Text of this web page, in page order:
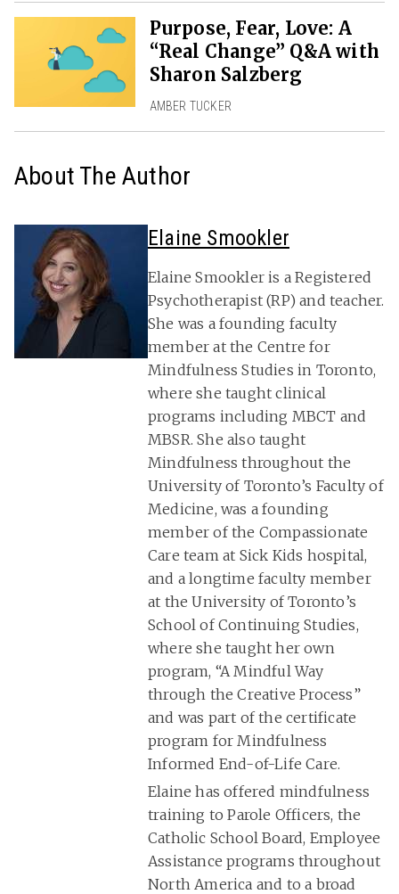
Purpose, Fear, Love: A
“Real Change” Q&A with
Sharon Salzberg
AMBER TUCKER
About The Author
Elaine Smookler
Elaine Smookler is a Registered
Psychotherapist (RP) and teacher.
She was a founding faculty
member at the Centre for
Mindfulness Studies in Toronto,
where she taught clinical
programs including MBCT and
MBSR. She also taught
Mindfulness throughout the
University of Toronto’s Faculty of
Medicine, was a founding
member of the Compassionate
Care team at Sick Kids hospital,
and a longtime faculty member
at the University of Toronto’s
School of Continuing Studies,
where she taught her own
program, “A Mindful Way
through the Creative Process”
and was part of the certificate
program for Mindfulness
Informed End-of-Life Care.
Elaine has offered mindfulness
training to Parole Officers, the
Catholic School Board, Employee
Assistance programs throughout
North America and to a broad